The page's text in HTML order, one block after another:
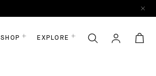
SHOP EXPLORE